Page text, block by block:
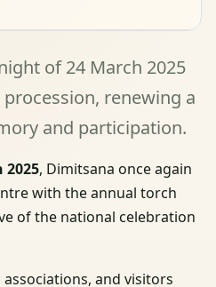
of 24 March 2025
renewing a
and participation.
2025, Dimitsana once again
with the annual torch
of the national celebration
and visitors